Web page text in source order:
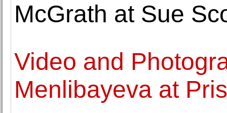
McGrath at Sue
Video and
Menlibayeva at